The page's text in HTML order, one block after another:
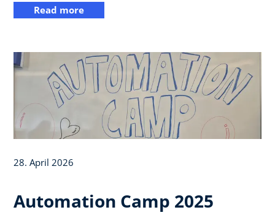
Read more
28. April 2026
Automation Camp 2025